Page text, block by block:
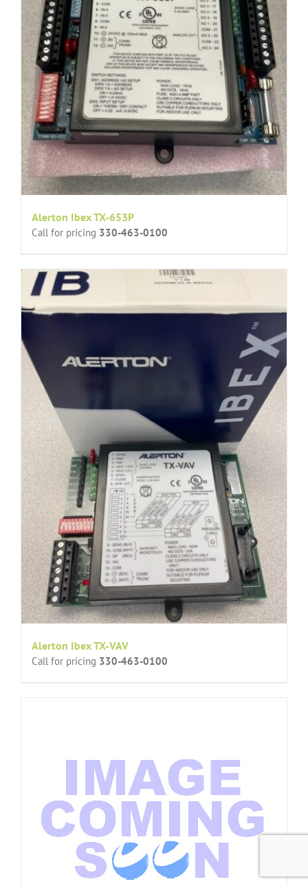
Alerton Ibex TX-653P
Call for pricing 330-463-0100
Alerton Ibex TX-VAV
Call for pricing 330-463-0100